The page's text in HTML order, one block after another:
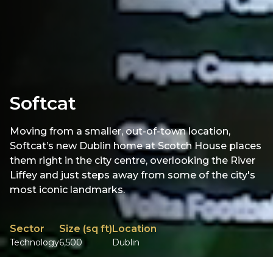
Softcat
Moving from a smaller, out-of-town location,
Softcat’s new Dublin home at Scotch House places
them right in the city centre, overlooking the River
Liffey and just steps away from some of the city's
most iconic landmarks.
Sector
Technology
Size (sq ft)
6,500
Location
Dublin